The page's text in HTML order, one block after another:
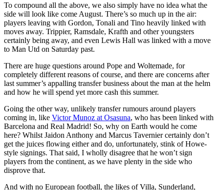
To compound all the above, we also simply have no idea what the
side will look like come August. There’s so much up in the air:
players leaving with Gordon, Tonali and Tino heavily linked with
moves away. Trippier, Ramsdale, Krafth and other youngsters
certainly being away, and even Lewis Hall was linked with a move
to Man Utd on Saturday past.
There are huge questions around Pope and Woltemade, for
completely different reasons of course, and there are concerns after
last summer’s appalling transfer business about the man at the helm
and how he will spend yet more cash this summer.
Going the other way, unlikely transfer rumours around players
coming in, like Victor Munoz at Osasuna, who has been linked with
Barcelona and Real Madrid! So, why on Earth would he come
here? Whilst Jaidon Anthony and Marcus Tavernier certainly don’t
get the juices flowing either and do, unfortunately, stink of Howe-
style signings. That said, I wholly disagree that he won’t sign
players from the continent, as we have plenty in the side who
disprove that.
And with no European football, the likes of Villa, Sunderland,